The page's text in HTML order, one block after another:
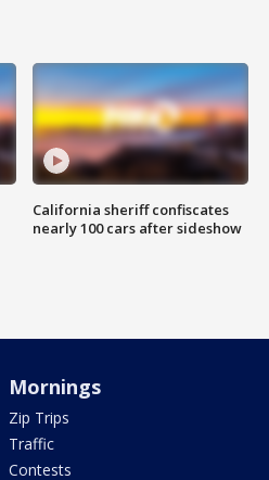
California sheriff confiscates
nearly 100 cars after sideshow
Mornings
Zip Trips
Traffic
Contests